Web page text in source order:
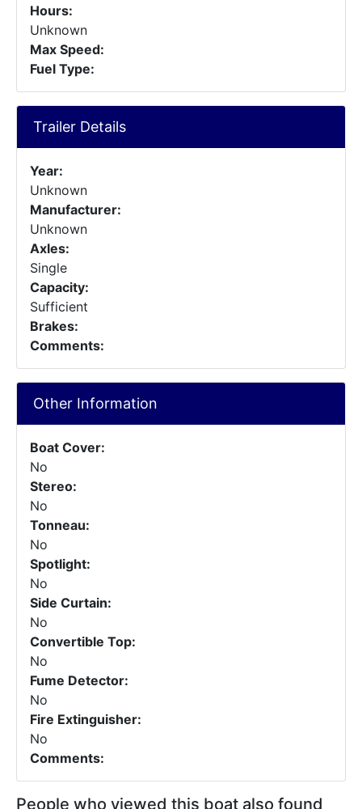
Hours:
Unknown
Max Speed:
Fuel Type:
Trailer Details
Year:
Unknown
Manufacturer:
Unknown
Axles:
Single
Capacity:
Sufficient
Brakes:
Comments:
Other Information
Boat Cover:
No
Stereo:
No
Tonneau:
No
Spotlight:
No
Side Curtain:
No
Convertible Top:
No
Fume Detector:
No
Fire Extinguisher:
No
Comments:
People who viewed this boat also found